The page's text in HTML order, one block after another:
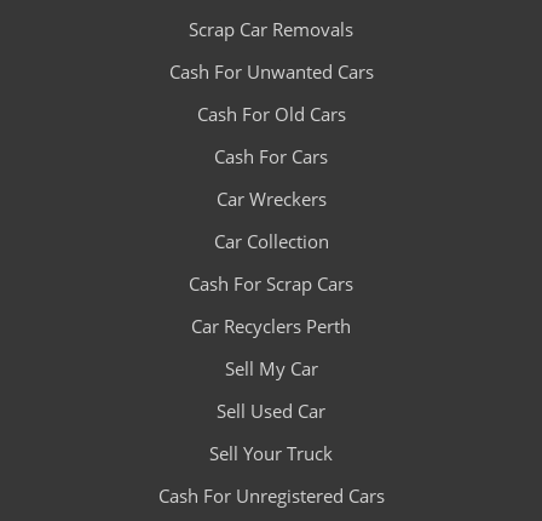
Scrap Car Removals
Cash For Unwanted Cars
Cash For Old Cars
Cash For Cars
Car Wreckers
Car Collection
Cash For Scrap Cars
Car Recyclers Perth
Sell My Car
Sell Used Car
Sell Your Truck
Cash For Unregistered Cars